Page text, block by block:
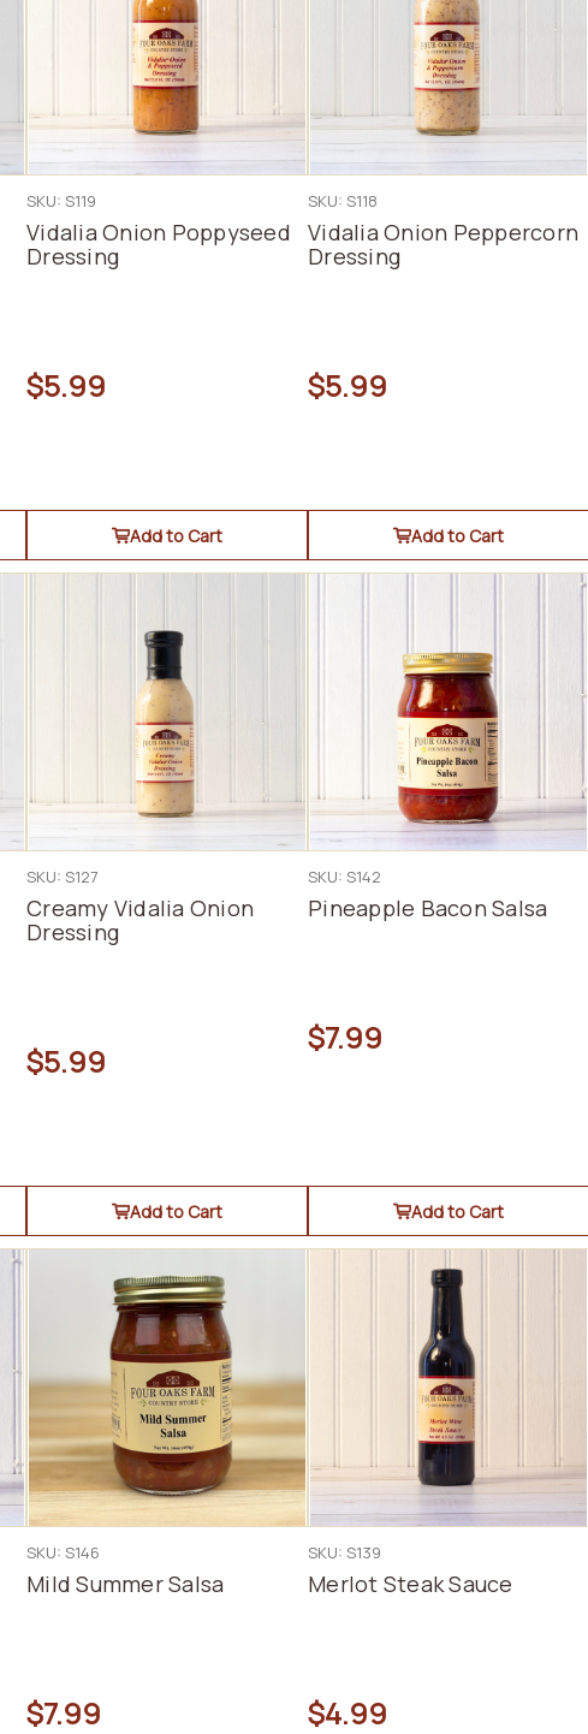
SKU: S119
Vidalia Onion Poppyseed
Dressing
$5.99
Add to Cart
SKU: S118
Vidalia Onion Peppercorn
Dressing
$5.99
Add to Cart
SKU: S127
Creamy Vidalia Onion
Dressing
$5.99
Add to Cart
SKU: S142
Pineapple Bacon Salsa
$7.99
Add to Cart
SKU: S146
Mild Summer Salsa
$7.99
SKU: S139
Merlot Steak Sauce
$4.99